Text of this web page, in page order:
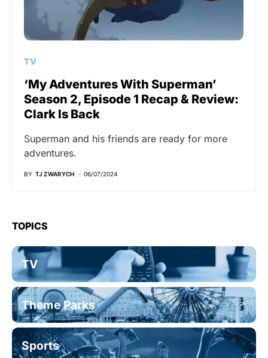
TV
‘My Adventures With Superman’
Season 2, Episode 1 Recap & Review:
Clark Is Back
Superman and his friends are ready for more
adventures.
BY TJ ZWARYCH 06/07/2024
TOPICS
TV
Theme Parks
Sports